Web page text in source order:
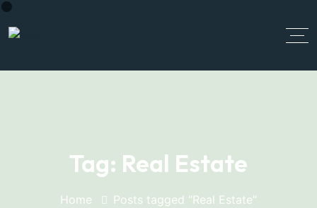
Tag: Real Estate
Home Posts tagged “Real Estate”